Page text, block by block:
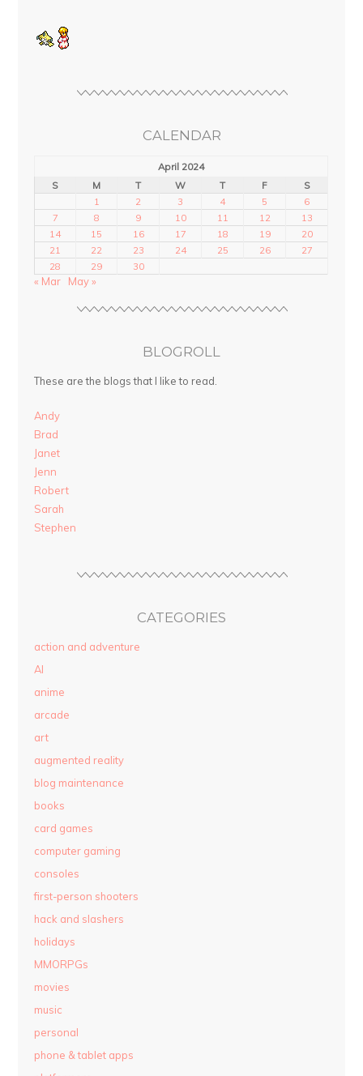
CALENDAR
April 2024
S
M T W T F
S
1
2 3 4 5
6
7
8 9 10 11 12
13
14
15 16 17 18 19
20
21
22 23 24 25 26
27
28
29 30
« Mar May »
BLOGROLL
These are the blogs that I like to read.
Andy
Brad
Janet
Jenn
Robert
Sarah
Stephen
CATEGORIES
action and adventure
AI
anime
arcade
art
augmented reality
blog maintenance
books
card games
computer gaming
consoles
first-person shooters
hack and slashers
holidays
MMORPGs
movies
music
personal
phone & tablet apps